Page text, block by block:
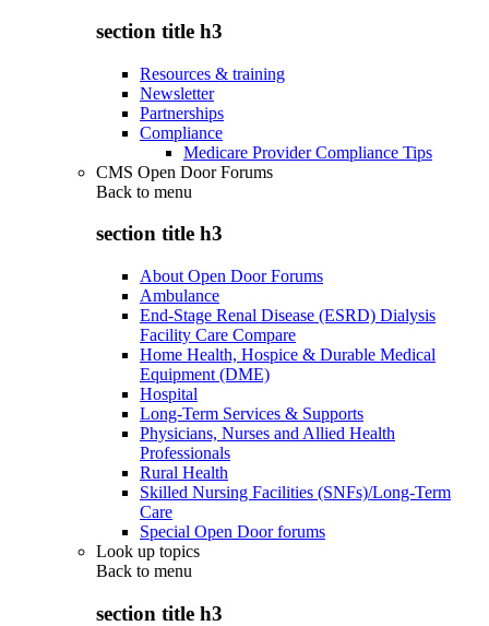
section title h3
Resources & training
Newsletter
Partnerships
Compliance
Medicare Provider Compliance Tips
CMS Open Door Forums
Back to menu
section title h3
About Open Door Forums
Ambulance
End-Stage Renal Disease (ESRD) Dialysis
Facility Care Compare
Home Health, Hospice & Durable Medical
Equipment (DME)
Hospital
Long-Term Services & Supports
Physicians, Nurses and Allied Health
Professionals
Rural Health
Skilled Nursing Facilities (SNFs)/Long-Term
Care
Special Open Door forums
Look up topics
Back to menu
section title h3